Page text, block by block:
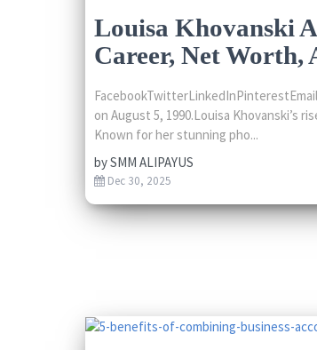
Louisa Khovanski
Career, Net Worth,
on August 5, 1990.Louisa Khovanski’s
Known for her stunning pho...
bySMM ALIPAYUS
Dec 30, 2025